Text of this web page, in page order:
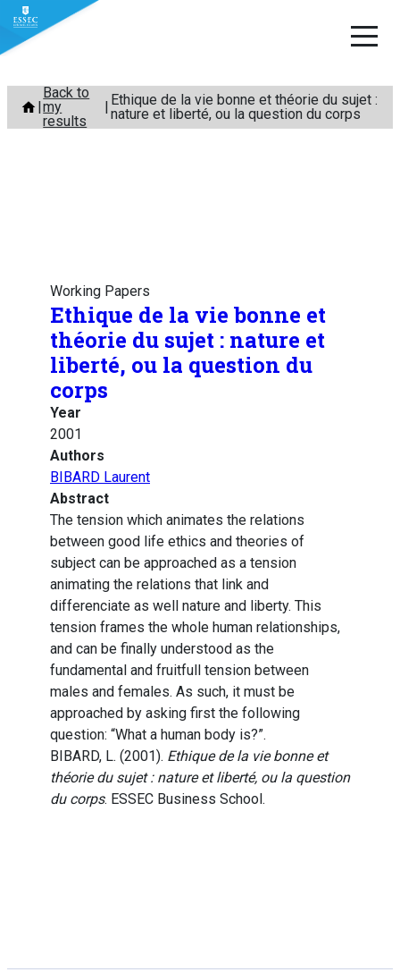
Skip
content
Back to
my
results
Ethique de la vie bonne et théorie du sujet :
nature et liberté, ou la question du corps
Working Papers
Ethique de la vie bonne et
théorie du sujet : nature et
liberté, ou la question du
corps
Year
2001
Authors
BIBARD Laurent
Abstract
The tension which animates the relations
between good life ethics and theories of
subject can be approached as a tension
animating the relations that link and
differenciate as well nature and liberty. This
tension frames the whole human relationships,
and can be finally understood as the
fundamental and fruitfull tension between
males and females. As such, it must be
approached by asking first the following
question: “What a human body is?”.
BIBARD, L. (2001). Ethique de la vie bonne et
théorie du sujet : nature et liberté, ou la question
du corps. ESSEC Business School.